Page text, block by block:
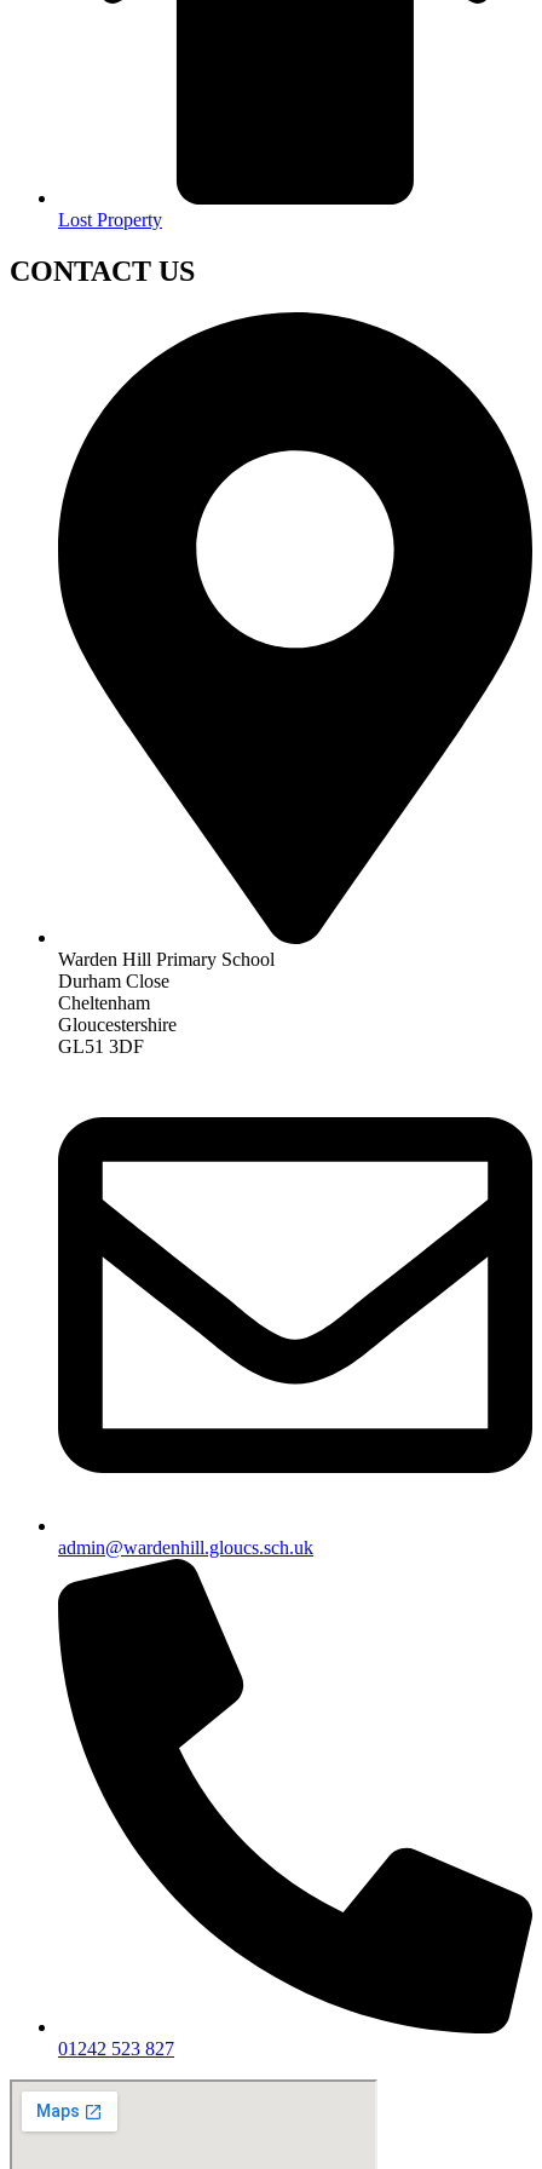
Lost Property
CONTACT US
Warden Hill Primary School
Durham Close
Cheltenham
Gloucestershire
GL51 3DF
admin@wardenhill.gloucs.sch.uk
01242 523 827